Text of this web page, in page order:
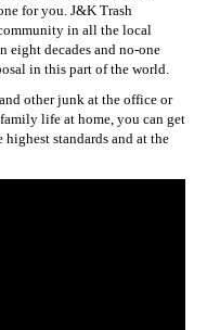
for you. J&K Trash
in all the local
eight decades and no-one
in this part of the world.
other junk at the office or
life at home, you can get
standards and at the